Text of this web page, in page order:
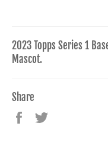
2023 Topps Series 1
Mascot.
Share
Share